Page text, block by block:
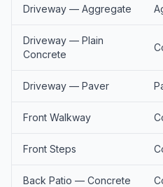
Driveway — Aggregate
Driveway — Plain
Concrete
Driveway — Paver
Front Walkway
Front Steps
Back Patio — Concrete